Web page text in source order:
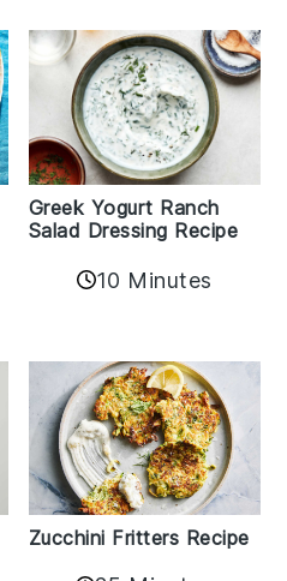
Greek Yogurt Ranch
Salad Dressing Recipe
10 Minutes
Zucchini Fritters Recipe